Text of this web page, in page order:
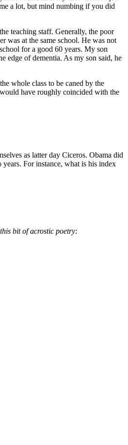
a lot, but mind numbing if you did
teaching staff. Generally, the poor
was at the same school. He was not
for a good 60 years. My son
edge of dementia. As my son said, he
whole class to be caned by the
have roughly coincided with the
as latter day Ciceros. Obama did
For instance, what is his index
bit of acrostic poetry: